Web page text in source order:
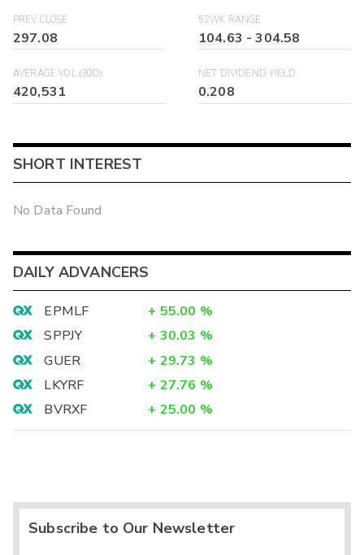
PREV CLOSE
297.08
52WK RANGE
104.63 -304.58
AVERAGE VOL (30D)
420,531
NET DIVIDEND YIELD
0.208
SHORT INTEREST
No Data Found
DAILY ADVANCERS
EPMLF + 55.00 %
SPPJY
+ 30.03 %
GUER
+ 29.73 %
LKYRF
+ 27.76 %
BVRXF
+ 25.00 %
Subscribe to Our Newsletter